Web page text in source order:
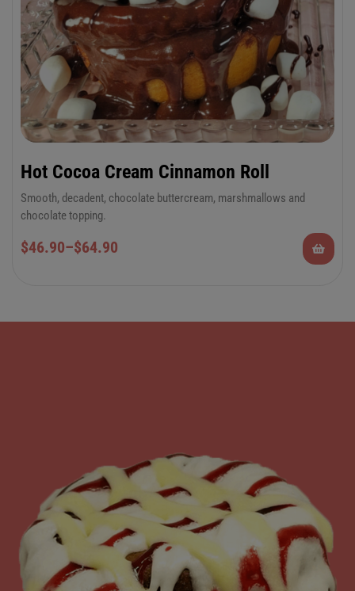
Hot Cocoa Cream Cinnamon Roll
Smooth, decadent, chocolate buttercream, marshmallows and
chocolate topping.
6-Pack Jumbo or 12-Pack Regular Cinnamon
Rolls
$46.90–$64.90